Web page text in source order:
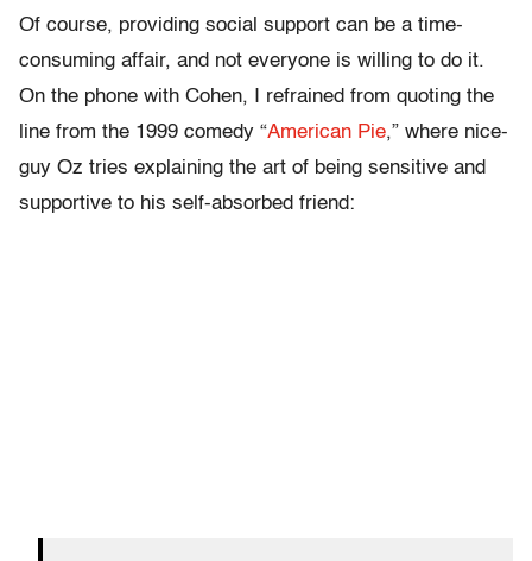
Of course, providing social support can be a time-
consuming affair, and not everyone is willing to do it.
On the phone with Cohen, I refrained from quoting the
line from the 1999 comedy “American Pie,” where nice-
guy Oz tries explaining the art of being sensitive and
supportive to his self-absorbed friend: